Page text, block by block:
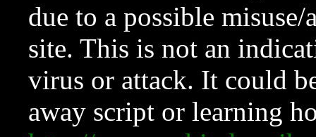
due to a possible
site. This is not an
virus or attack. It could
away script or learning